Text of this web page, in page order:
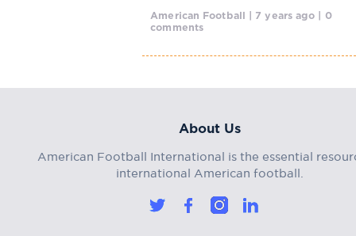
American Football | 7 years ago | 0
comments
About Us
American Football International is the essential
international American football.